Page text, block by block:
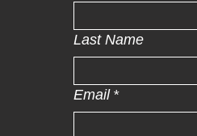
Last Name
Email *